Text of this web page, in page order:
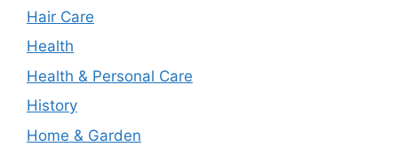
Hair Care
Health
Health & Personal Care
History
Home & Garden